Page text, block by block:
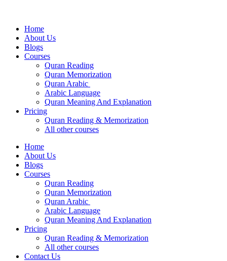
Home
About Us
Blogs
Courses
Quran Reading
Quran Memorization
Quran Arabic
Arabic Language
Quran Meaning And Explanation
Pricing
Quran Reading & Memorization
All other courses
Home
About Us
Blogs
Courses
Quran Reading
Quran Memorization
Quran Arabic
Arabic Language
Quran Meaning And Explanation
Pricing
Quran Reading & Memorization
All other courses
Contact Us